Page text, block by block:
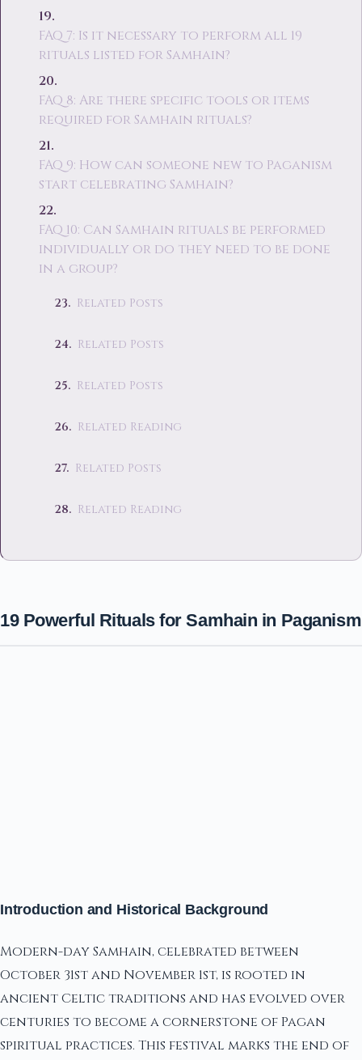
FAQ 7: Is it necessary to perform all 19
rituals listed for Samhain?
FAQ 8: Are there specific tools or items
required for Samhain rituals?
FAQ 9: How can someone new to Paganism
start celebrating Samhain?
FAQ 10: Can Samhain rituals be performed
individually or do they need to be done
in a group?
Related Posts
Related Posts
Related Posts
Related Reading
Related Posts
Related Reading
19 Powerful Rituals for Samhain in Paganism
Introduction and Historical Background
Modern-day Samhain, celebrated between
October 31st and November 1st, is rooted in
ancient Celtic traditions and has evolved over
centuries to become a cornerstone of Pagan
spiritual practices. This festival marks the end of